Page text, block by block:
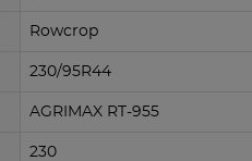
Rowcrop
230/95R44
AGRIMAX RT-955
230